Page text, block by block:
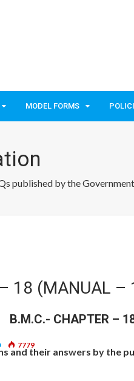
MODEL FORMS
published by the
18 (MANUAL –
B.M.C.- CHAPTER –
and their answers by the
7779